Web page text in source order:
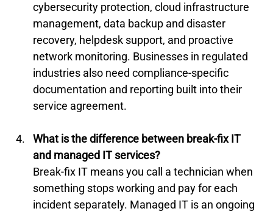
cybersecurity protection, cloud infrastructure
management, data backup and disaster
recovery, helpdesk support, and proactive
network monitoring. Businesses in regulated
industries also need compliance-specific
documentation and reporting built into their
service agreement.
What is the difference between break-fix IT
and managed IT services?
Break-fix IT means you call a technician when
something stops working and pay for each
incident separately. Managed IT is an ongoing